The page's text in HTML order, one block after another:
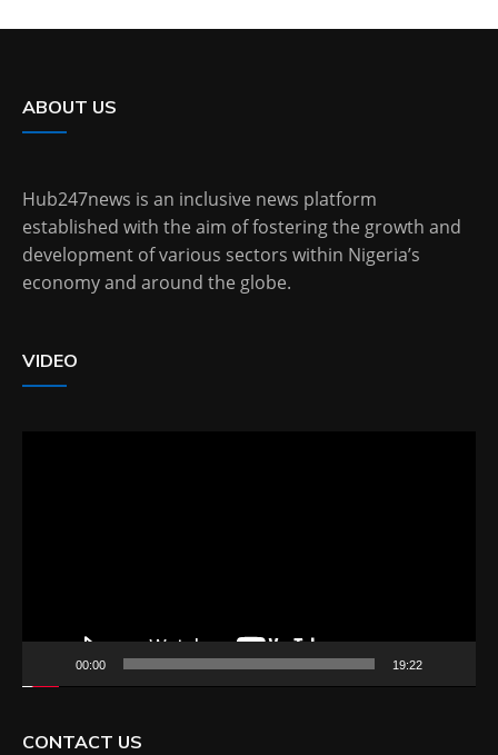
ABOUT US
Hub247news is an inclusive news platform
established with the aim of fostering the growth and
development of various sectors within Nigeria’s
economy and around the globe.
VIDEO
00:00 19:22
CONTACT US